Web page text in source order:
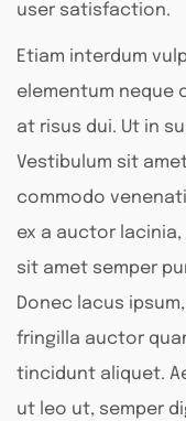
user satisfaction.
Etiam interdum
elementum neque
at risus dui. Ut in
Vestibulum sit
commodo
ex a auctor
sit amet semper
Donec lacus
fringilla auctor
tincidunt aliquet.
ut leo ut, semper